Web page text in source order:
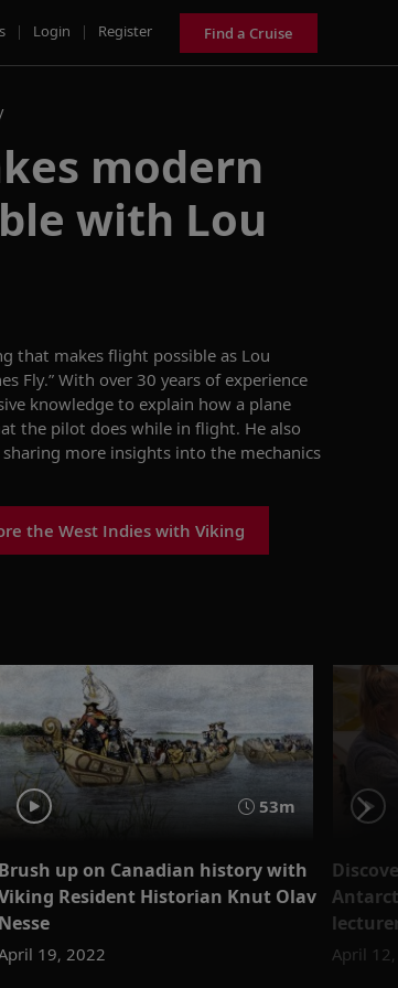
| Login | Register Find a Cruise
modern
with Lou
that makes flight possible as Lou
Fly.” With over 30 years of experience
knowledge to explain how a plane
the pilot does while in flight. He also
sharing more insights into the mechanics
the West Indies with Viking
53m
Brush up on Canadian history with
Resident Historian Knut Olav
Nesse
19, 2022 April